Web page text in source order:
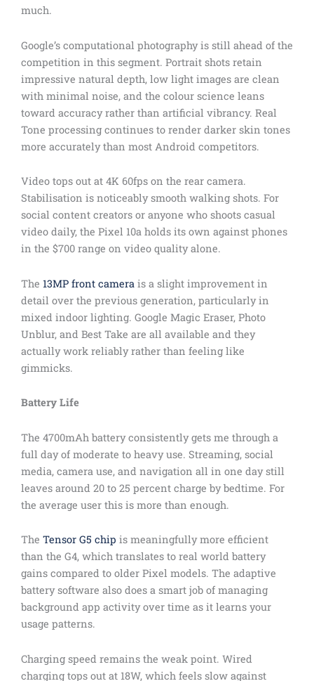
much.
Google’s computational photography is still ahead of the
competition in this segment. Portrait shots retain
impressive natural depth, low light images are clean
with minimal noise, and the colour science leans
toward accuracy rather than artificial vibrancy. Real
Tone processing continues to render darker skin tones
more accurately than most Android competitors.
Video tops out at 4K 60fps on the rear camera.
Stabilisation is noticeably smooth walking shots. For
social content creators or anyone who shoots casual
video daily, the Pixel 10a holds its own against phones
in the $700 range on video quality alone.
The 13MP front camera is a slight improvement in
detail over the previous generation, particularly in
mixed indoor lighting. Google Magic Eraser, Photo
Unblur, and Best Take are all available and they
actually work reliably rather than feeling like
gimmicks.
Battery Life
The 4700mAh battery consistently gets me through a
full day of moderate to heavy use. Streaming, social
media, camera use, and navigation all in one day still
leaves around 20 to 25 percent charge by bedtime. For
the average user this is more than enough.
The Tensor G5 chip is meaningfully more efficient
than the G4, which translates to real world battery
gains compared to older Pixel models. The adaptive
battery software also does a smart job of managing
background app activity over time as it learns your
usage patterns.
Charging speed remains the weak point. Wired
charging tops out at 18W, which feels slow against